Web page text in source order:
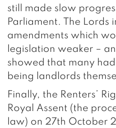
still made slow
Parliament. The Lords
amendments which
legislation weaker –
showed that many
being landlords
Finally, the Renters’
Royal Assent (the
law) on 27th October